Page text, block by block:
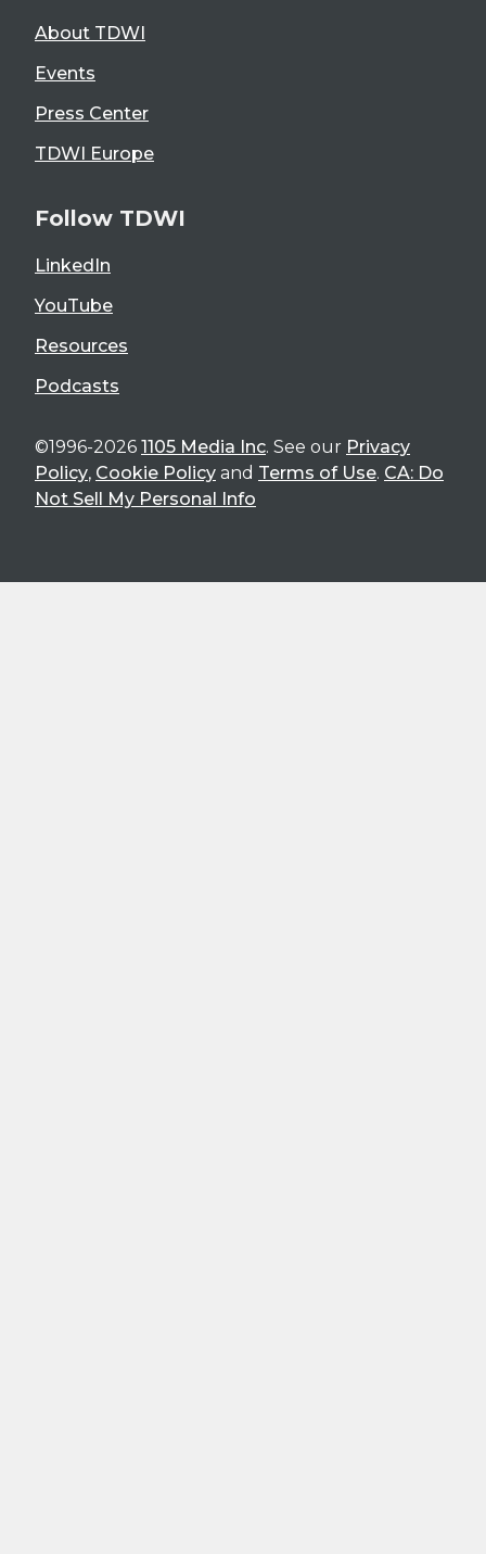
About TDWI
Events
Press Center
TDWI Europe
Follow TDWI
LinkedIn
YouTube
Resources
Podcasts
©1996-2026 1105 Media Inc. See our Privacy
Policy, Cookie Policy and Terms of Use. CA: Do
Not Sell My Personal Info